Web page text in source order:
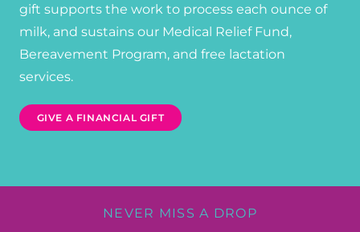
gift supports the work to process each ounce of
milk, and sustains our Medical Relief Fund,
Bereavement Program, and free lactation
services.
GIVE A FINANCIAL GIFT
NEVER MISS A DROP